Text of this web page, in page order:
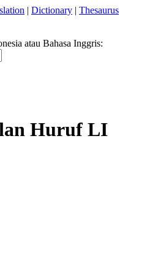
| Dictionary | Thesaurus
atau Bahasa Inggris:
Huruf LI